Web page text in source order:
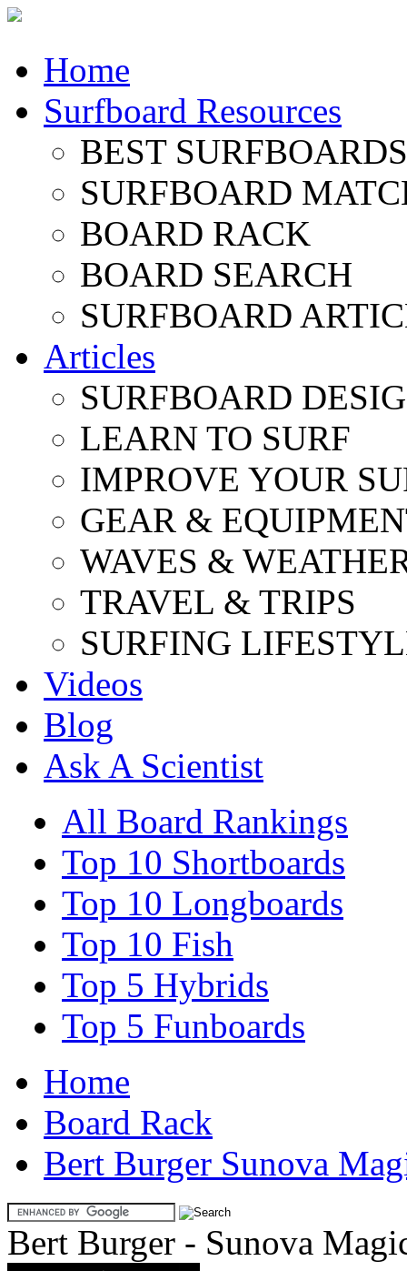
Home
Surfboard Resources
BEST
SURFBOARD
BOARD RACK
BOARD SEARCH
SURFBOARD
Articles
SURFBOARD
LEARN TO SURF
IMPROVE YOUR
GEAR &
WAVES &
TRAVEL & TRIPS
SURFING
Videos
Blog
Ask A Scientist
All Board Rankings
Top 10 Shortboards
Top 10 Longboards
Top 10 Fish
Top 5 Hybrids
Top 5 Funboards
Home
Board Rack
Bert Burger Sunova
Bert Burger - Sunova